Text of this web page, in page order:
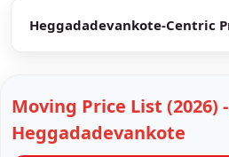
Heggadadevankote-Centric
Moving Price List (2026)
Heggadadevankote